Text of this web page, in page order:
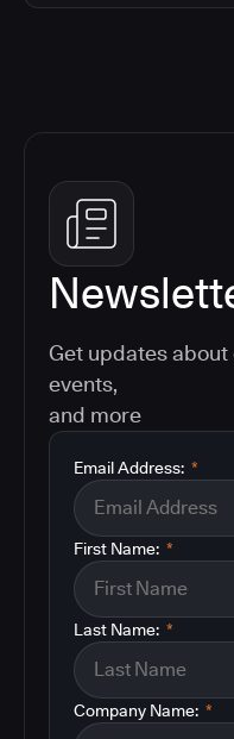
Get updates
events,
and more
*
Email Address:
*
First Name:
*
Last Name:
*
Company Name: